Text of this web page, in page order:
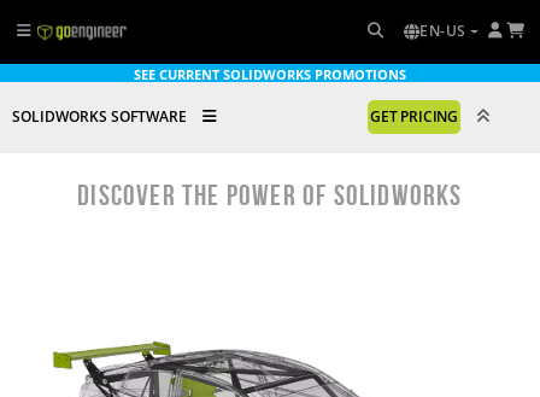
EN-US
SEE CURRENT SOLIDWORKS PROMOTIONS
SOLIDWORKS SOFTWARE GET PRICING
DISCOVER THE POWER OF SOLIDWORKS